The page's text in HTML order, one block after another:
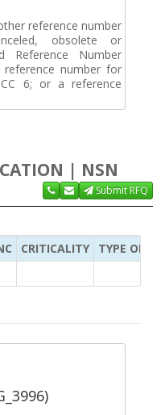
reference number
obsolete or
Reference Number
reference number for
6; or a reference
| NSN
Submit RFQ
CRITICALITY
TYPE OF